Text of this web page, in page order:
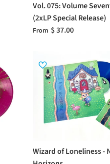
Vol. 075: Volume
(2xLP Special Release)
From $ 37.00
Wizard of Loneliness -